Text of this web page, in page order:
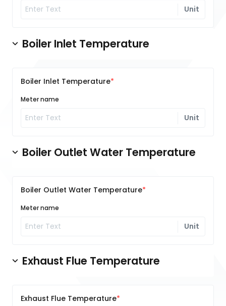
Unit
Boiler Inlet Temperature
Boiler Inlet Temperature
Meter name
Unit
Boiler Outlet Water Temperature
Boiler Outlet Water Temperature
Meter name
Unit
Exhaust Flue Temperature
Exhaust Flue Temperature